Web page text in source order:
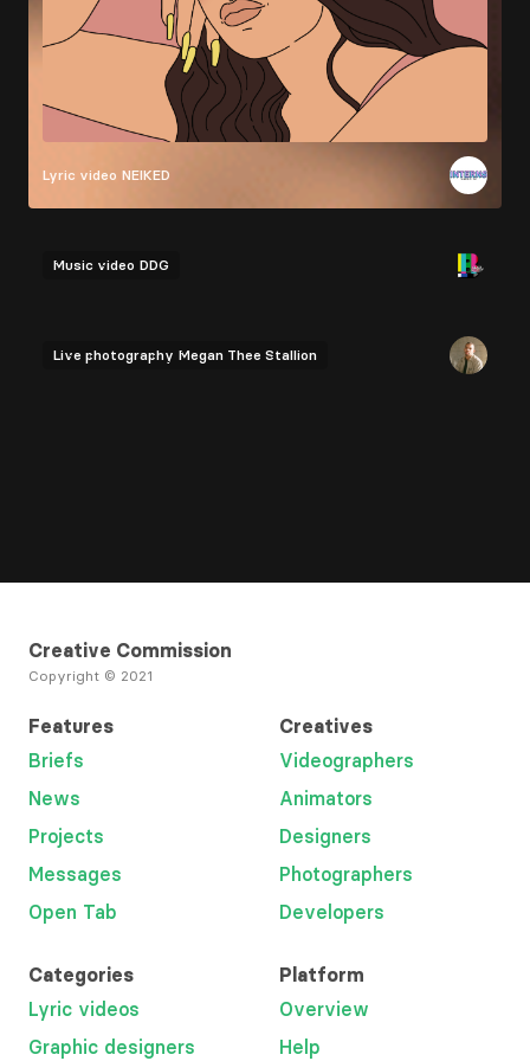
Lyric video NEIKED
Music video DDG
Live photography Megan Thee Stallion
Creative Commission
Copyright © 2021
Features
Briefs
News
Projects
Messages
Open Tab
Creatives
Videographers
Animators
Designers
Photographers
Developers
Categories
Lyric videos
Graphic designers
Platform
Overview
Help